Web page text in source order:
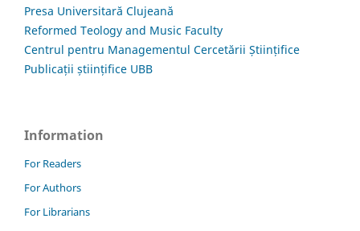
Presa Universitară Clujeană
Reformed Teology and Music Faculty
Centrul pentru Managementul Cercetării Științifice
Publicații științifice UBB
Information
For Readers
For Authors
For Librarians